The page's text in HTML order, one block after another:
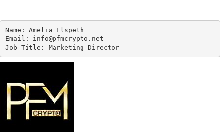
Name: Amelia Elspeth
Email: info@pfmcrypto.net
Job Title: Marketing Director